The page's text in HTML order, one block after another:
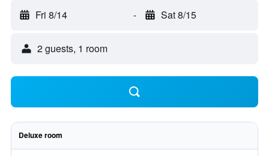
Fri 8/14 - Sat 8/15
2 guests, 1 room
Deluxe room